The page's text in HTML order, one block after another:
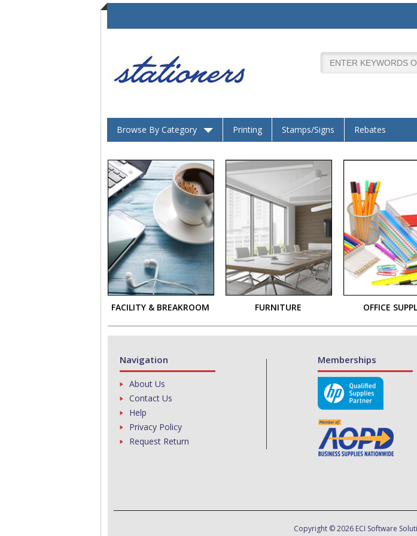
Browse By Category Printing Stamps/Signs Rebates
FACILITY & BREAKROOM FURNITURE OFFICE
Navigation
About Us
Contact Us
Help
Privacy Policy
Request Return
Memberships
Copyright © 2026 ECI Software